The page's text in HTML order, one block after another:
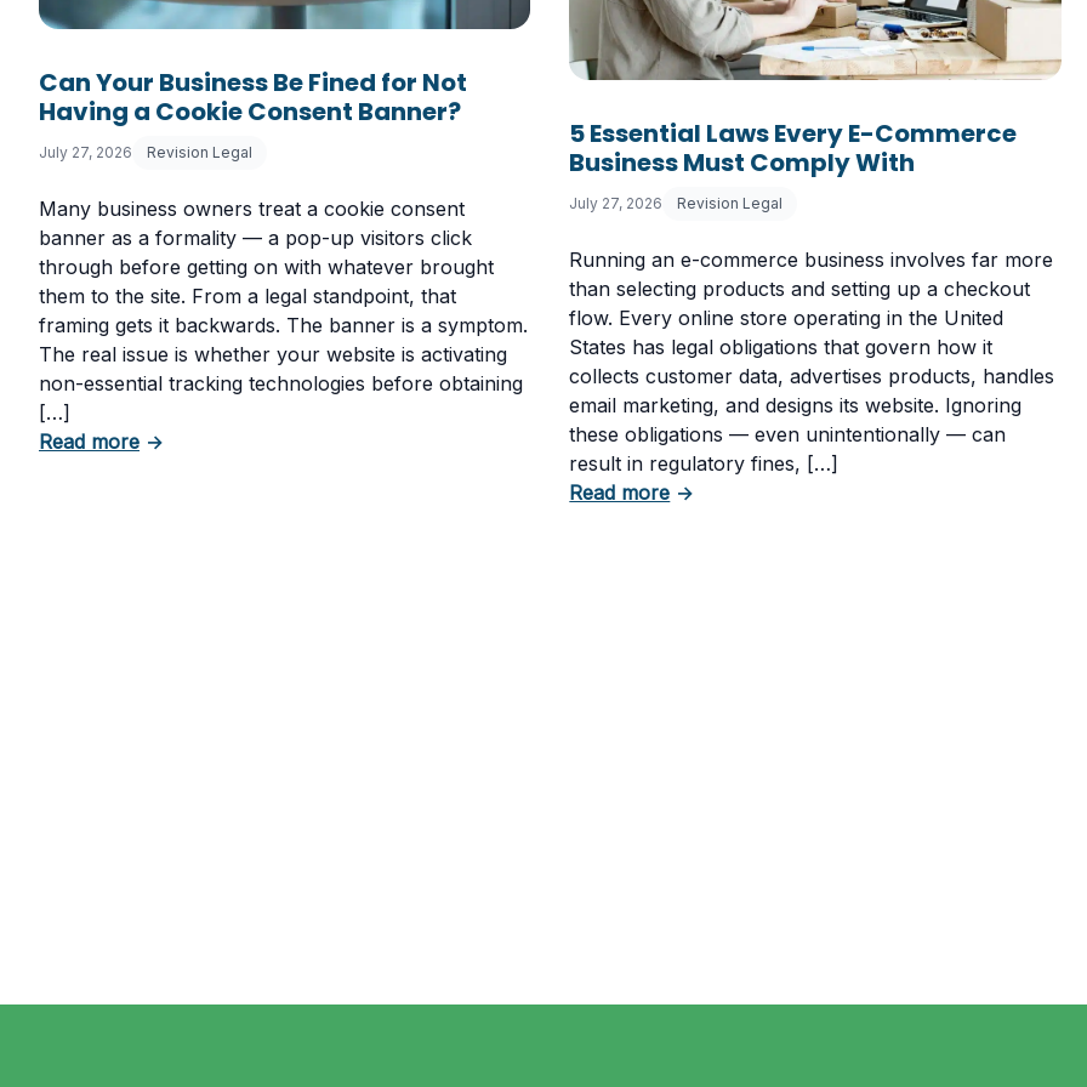
Can Your Business Be Fined for Not
Having a Cookie Consent Banner?
July 27, 2026 Revision Legal
Many business owners treat a cookie consent
banner as a formality — a pop-up visitors click
through before getting on with whatever brought
them to the site. From a legal standpoint, that
framing gets it backwards. The banner is a symptom.
The real issue is whether your website is activating
non-essential tracking technologies before obtaining
[…]
Read moreabout Can Your Business Be Fined for Not Having a Cookie Consent Banner?
→
5 Essential Laws Every E-Commerce
Business Must Comply With
July 27, 2026 Revision Legal
Running an e-commerce business involves far more
than selecting products and setting up a checkout
flow. Every online store operating in the United
States has legal obligations that govern how it
collects customer data, advertises products, handles
email marketing, and designs its website. Ignoring
these obligations — even unintentionally — can
result in regulatory fines, […]
Read moreabout 5 Essential Laws Every E-Commerce
→